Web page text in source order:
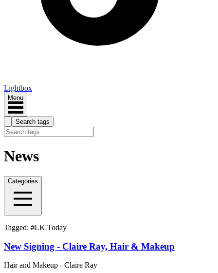
Lightbox
Menu
Search tags
News
Categories
Tagged: #LK Today
New Signing - Claire Ray, Hair & Makeup
Hair and Makeup - Claire Ray